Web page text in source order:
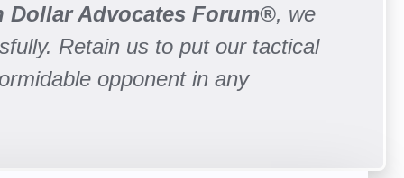
Dollar Advocates Forum®, we
Retain us to put our tactical
opponent in any